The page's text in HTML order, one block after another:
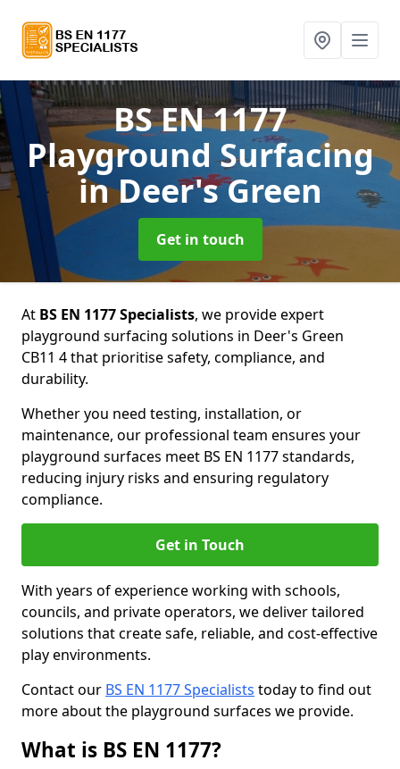
BS EN 1177
Playground Surfacing
in Deer's Green
Get in touch
At BS EN 1177 Specialists, we provide expert
playground surfacing solutions in Deer's Green
CB11 4 that prioritise safety, compliance, and
durability.
Whether you need testing, installation, or
maintenance, our professional team ensures your
playground surfaces meet BS EN 1177 standards,
reducing injury risks and ensuring regulatory
compliance.
Get in Touch
With years of experience working with schools,
councils, and private operators, we deliver tailored
solutions that create safe, reliable, and cost-effective
play environments.
Contact our BS EN 1177 Specialists today to find out
more about the playground surfaces we provide.
What is BS EN 1177?